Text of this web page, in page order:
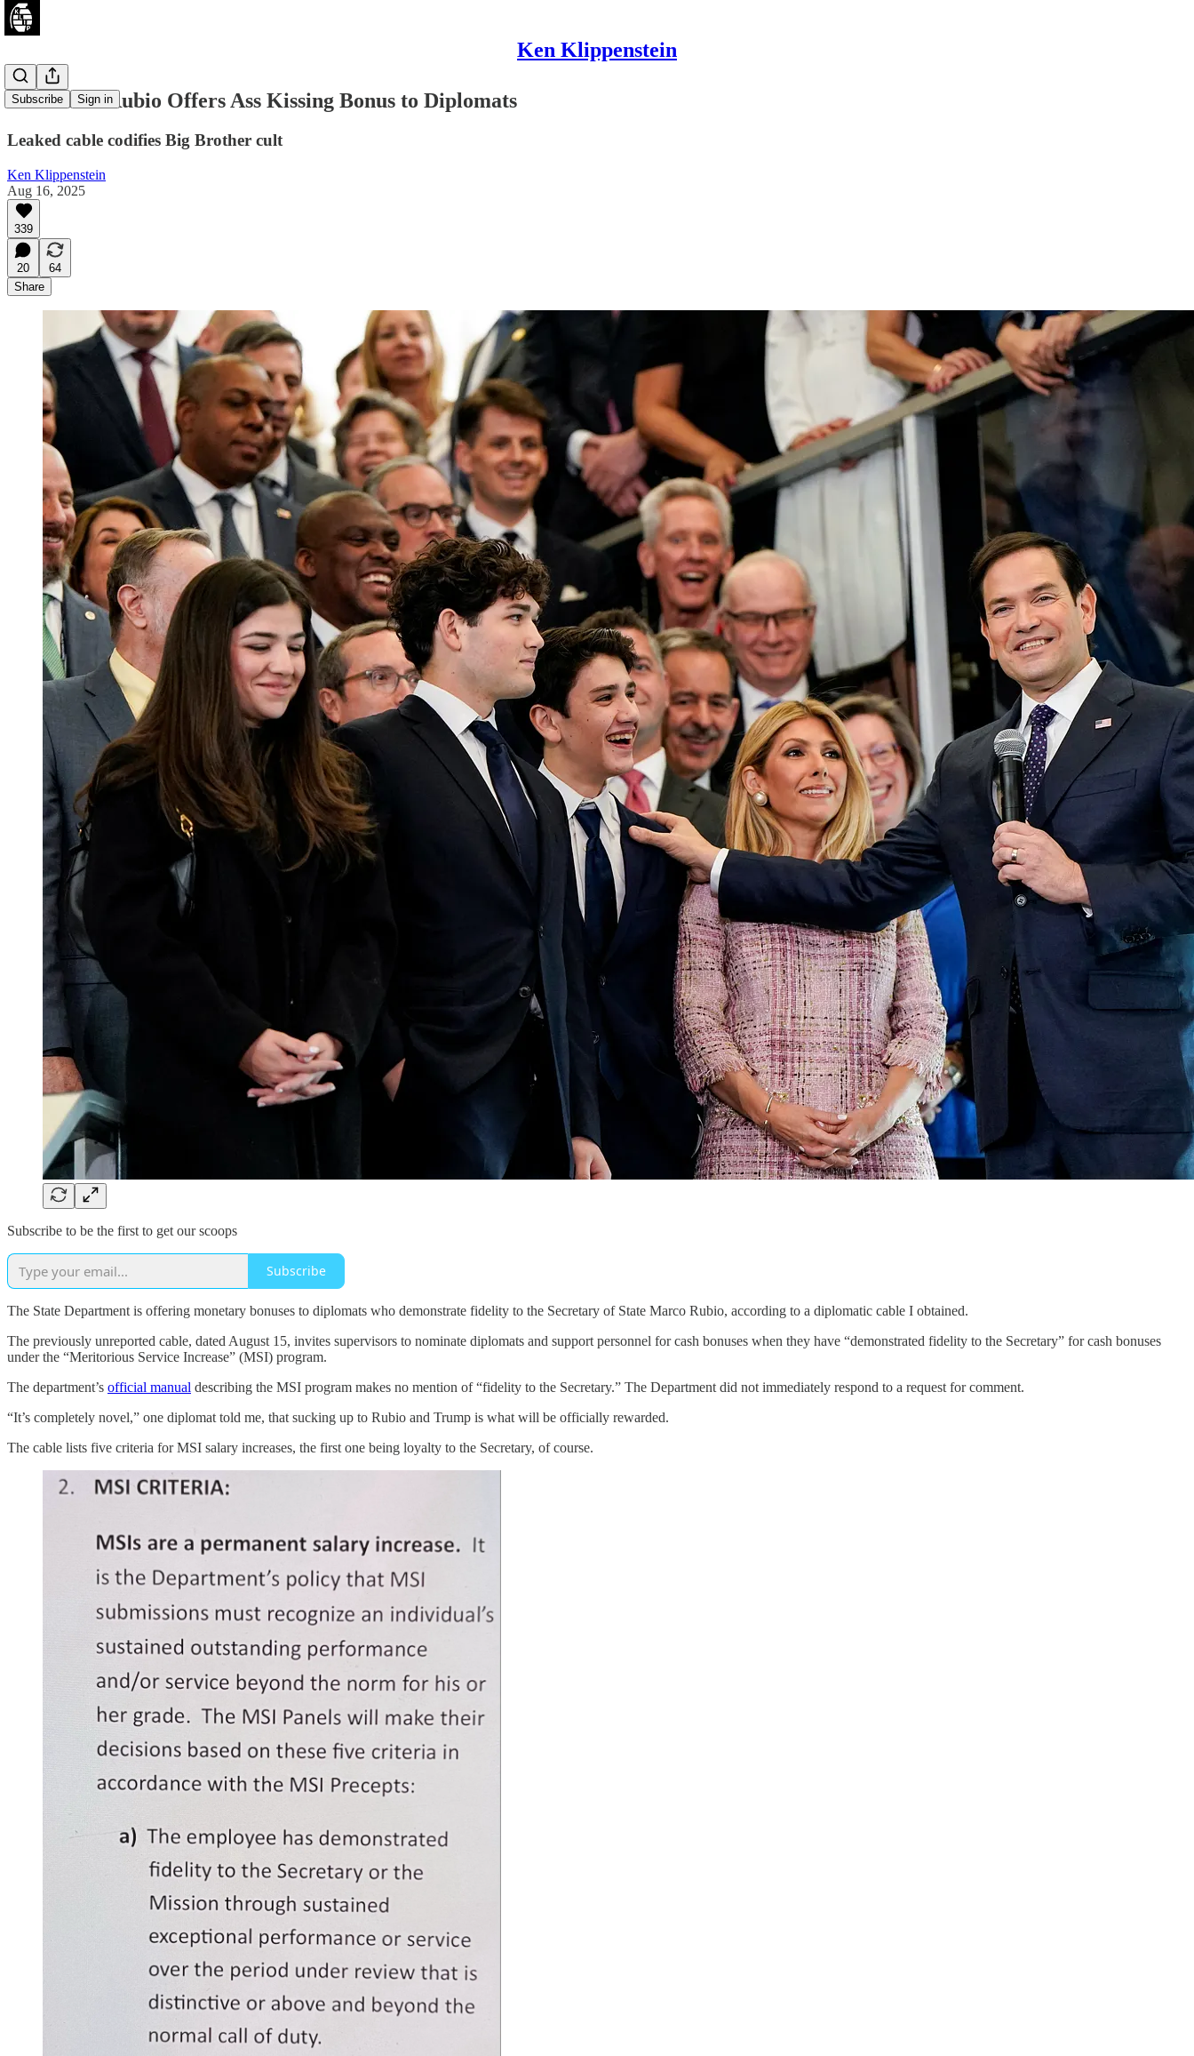
Ken Klippenstein
Subscribe Sign in
Exclusive: Rubio Offers Ass Kissing Bonus to Diplomats
Leaked cable codifies Big Brother cult
Ken Klippenstein
Aug 16, 2025
339
20
64
Share
Subscribe to be the first to get our scoops
Subscribe
The State Department is offering monetary bonuses to diplomats who demonstrate fidelity to the Secretary of State Marco Rubio, according to a diplomatic cable I obtained.
The previously unreported cable, dated August 15, invites supervisors to nominate diplomats and support personnel for cash bonuses when they have “demonstrated fidelity to the Secretary” for cash bonuses
under the “Meritorious Service Increase” (MSI) program.
The department’s official manual describing the MSI program makes no mention of “fidelity to the Secretary.” The Department did not immediately respond to a request for comment.
“It’s completely novel,” one diplomat told me, that sucking up to Rubio and Trump is what will be officially rewarded.
The cable lists five criteria for MSI salary increases, the first one being loyalty to the Secretary, of course.